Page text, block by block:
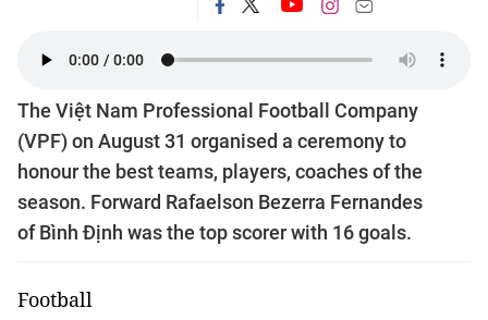
The Việt Nam Professional Football Company
(VPF) on August 31 organised a ceremony to
honour the best teams, players, coaches of the
season. Forward Rafaelson Bezerra Fernandes
of Bình Định was the top scorer with 16 goals.
Football